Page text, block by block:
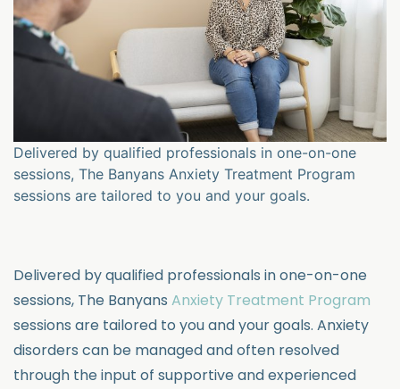
Delivered by qualified professionals in one-on-one
sessions, The Banyans Anxiety Treatment Program
sessions are tailored to you and your goals.
Delivered by qualified professionals in one-on-one
sessions, The Banyans Anxiety Treatment Program
sessions are tailored to you and your goals. Anxiety
disorders can be managed and often resolved
through the input of supportive and experienced